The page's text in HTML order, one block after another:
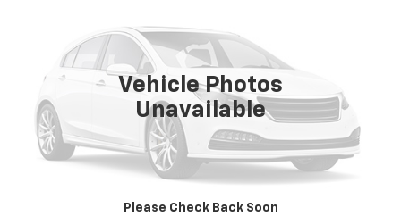
Vehicle Photos
Unavailable
Please Check Back Soon
112,298 mi
Lock in Today's Price
Get Pre-Qualified